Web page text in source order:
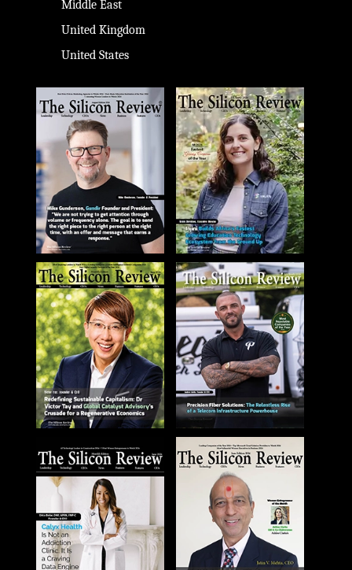
Middle East
United Kingdom
United States